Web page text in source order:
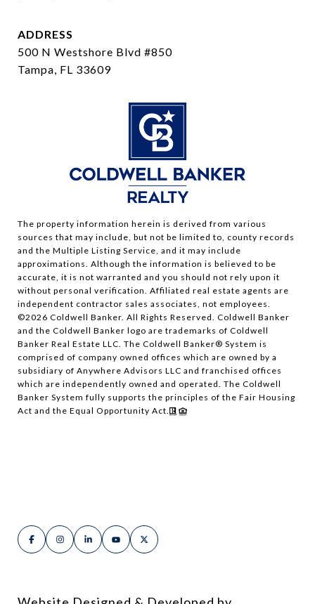
ADDRESS
500 N Westshore Blvd #850
Tampa, FL 33609
The property information herein is derived from various
sources that may include, but not be limited to, county records
and the Multiple Listing Service, and it may include
approximations. Although the information is believed to be
accurate, it is not warranted and you should not rely upon it
without personal verification. Affiliated real estate agents are
independent contractor sales associates, not employees.
©2026 Coldwell Banker. All Rights Reserved. Coldwell Banker
and the Coldwell Banker logo are trademarks of Coldwell
Banker Real Estate LLC. The Coldwell Banker® System is
comprised of company owned offices which are owned by a
subsidiary of Anywhere Advisors LLC and franchised offices
which are independently owned and operated. The Coldwell
Banker System fully supports the principles of the Fair Housing
Act and the Equal Opportunity Act.